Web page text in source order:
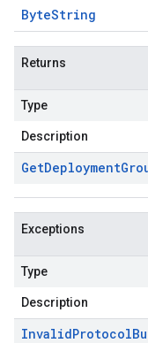
ByteString
Returns
Type
Description
GetDeployment
Exceptions
Type
Description
InvalidProtocol